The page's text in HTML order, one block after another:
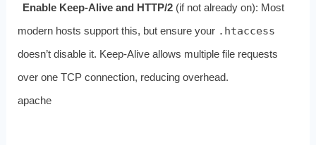
Enable Keep‑Alive and HTTP/2 (if not already on): Most
modern hosts support this, but ensure your .htaccess
doesn’t disable it. Keep‑Alive allows multiple file requests
over one TCP connection, reducing overhead.
apache